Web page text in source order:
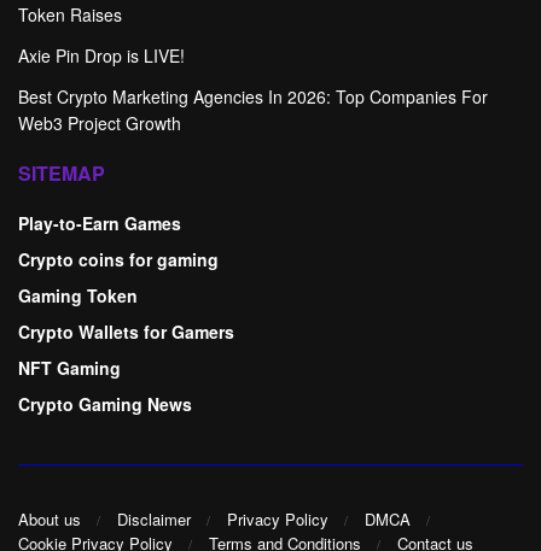
Token Raises
Axie Pin Drop is LIVE!
Best Crypto Marketing Agencies In 2026: Top Companies For
Web3 Project Growth
SITEMAP
Play-to-Earn Games
Crypto coins for gaming
Gaming Token
Crypto Wallets for Gamers
NFT Gaming
Crypto Gaming News
About us Disclaimer Privacy Policy
DMCA
Cookie Privacy Policy
Terms and Conditions Contact us